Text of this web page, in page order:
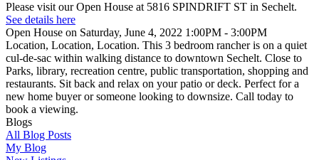
Please visit our Open House at 5816 SPINDRIFT ST in Sechelt.
See details here
Open House on Saturday, June 4, 2022 1:00PM - 3:00PM
Location, Location, Location. This 3 bedroom rancher is on a quiet
cul-de-sac within walking distance to downtown Sechelt. Close to
Parks, library, recreation centre, public transportation, shopping and
restaurants. Sit back and relax on your patio or deck. Perfect for a
new home buyer or someone looking to downsize. Call today to
book a viewing.
Blogs
All Blog Posts
My Blog